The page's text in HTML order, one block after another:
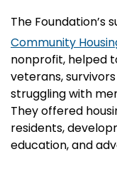
The Foundation’s
Community
nonprofit, helped
veterans,
struggling with
They offered
residents,
education, and